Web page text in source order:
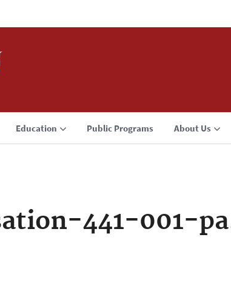
Education Public Programs About Us
441-001-